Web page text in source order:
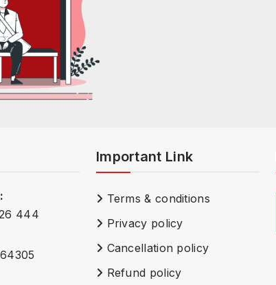
444
Important Link
Terms & conditions
Privacy policy
Cancellation policy
Refund policy